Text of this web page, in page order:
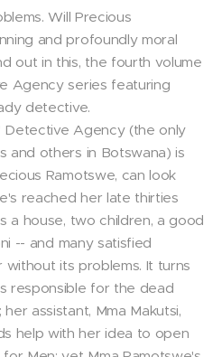
Will Precious
and profoundly moral
out in this, the fourth volume
Agency series featuring
detective.
Detective Agency (the only
and others in Botswana) is
Ramotswe, can look
reached her late thirties
a house, two children, a good
-- and many satisfied
without its problems. It turns
responsible for the dead
assistant, Mma Makutsi,
help with her idea to open